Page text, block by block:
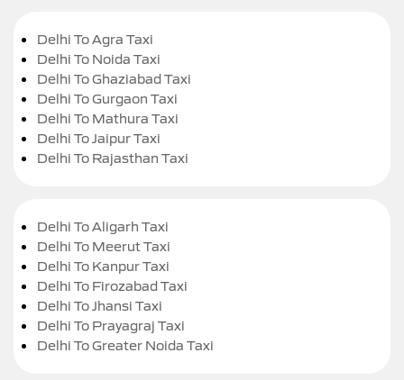
Delhi To Agra Taxi
Delhi To Noida Taxi
Delhi To Ghaziabad Taxi
Delhi To Gurgaon Taxi
Delhi To Mathura Taxi
Delhi To Jaipur Taxi
Delhi To Rajasthan Taxi
Delhi To Aligarh Taxi
Delhi To Meerut Taxi
Delhi To Kanpur Taxi
Delhi To Firozabad Taxi
Delhi To Jhansi Taxi
Delhi To Prayagraj Taxi
Delhi To Greater Noida Taxi